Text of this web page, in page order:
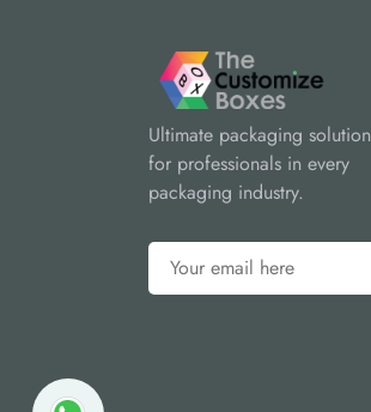
Ultimate packaging solution
for professionals in every
packaging industry.